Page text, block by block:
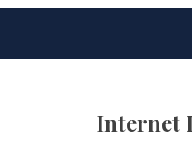
Internet